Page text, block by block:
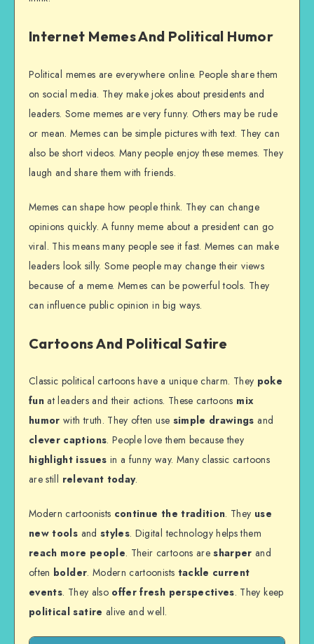
Internet Memes And Political Humor
Political memes are everywhere online. People share them
on social media. They make jokes about presidents and
leaders. Some memes are very funny. Others may be rude
or mean. Memes can be simple pictures with text. They can
also be short videos. Many people enjoy these memes. They
laugh and share them with friends.
Memes can shape how people think. They can change
opinions quickly. A funny meme about a president can go
viral. This means many people see it fast. Memes can make
leaders look silly. Some people may change their views
because of a meme. Memes can be powerful tools. They
can influence public opinion in big ways.
Cartoons And Political Satire
Classic political cartoons have a unique charm. They poke
fun at leaders and their actions. These cartoons mix
humor with truth. They often use simple drawings and
clever captions. People love them because they
highlight issues in a funny way. Many classic cartoons
are still relevant today.
Modern cartoonists continue the tradition. They use
new tools and styles. Digital technology helps them
reach more people. Their cartoons aresharper and
often bolder. Modern cartoonists tackle current
events. They also offer fresh perspectives. They keep
political satire alive and well.